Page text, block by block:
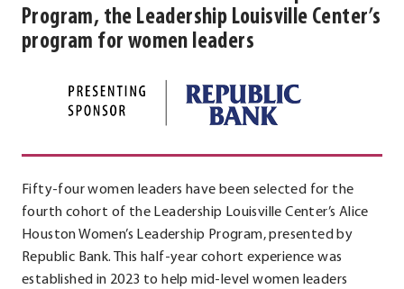
Program, the Leadership Louisville Center’s
program for women leaders
Fifty-four women leaders have been selected for the
fourth cohort of the Leadership Louisville Center’s Alice
Houston Women’s Leadership Program, presented by
Republic Bank. This half-year cohort experience was
established in 2023 to help mid-level women leaders